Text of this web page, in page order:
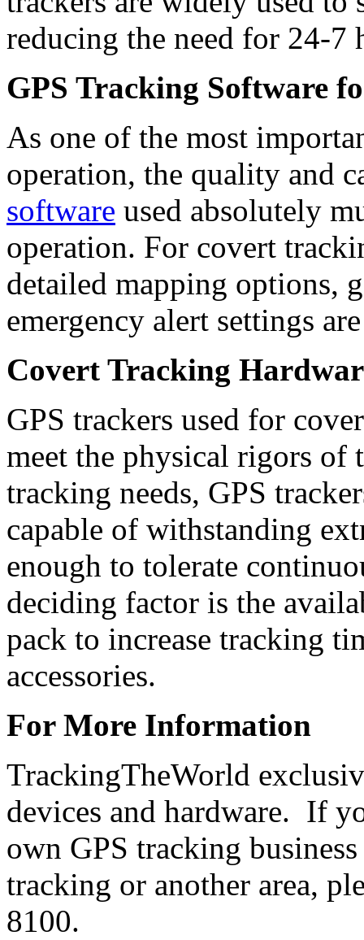
reducing the need for 24-7
GPS Tracking Software
As one of the most
operation, the quality and
software used absolutely
operation. For covert
detailed mapping options,
emergency alert settings
Covert Tracking
GPS trackers used for
meet the physical rigors of
tracking needs, GPS
capable of withstanding
enough to tolerate
deciding factor is the
pack to increase tracking
accessories.
For More Information
TrackingTheWorld
devices and hardware. If
own GPS tracking
tracking or another area,
8100.